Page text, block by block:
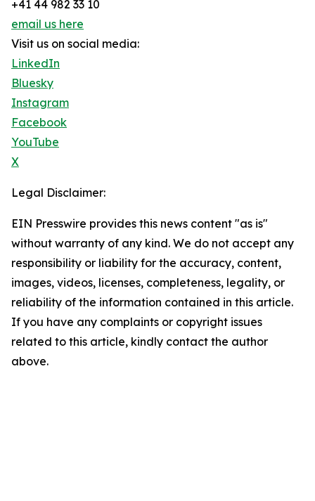
+41 44 982 33 10
email us here
Visit us on social media:
LinkedIn
Bluesky
Instagram
Facebook
YouTube
X
Legal Disclaimer:
EIN Presswire provides this news content "as is"
without warranty of any kind. We do not accept any
responsibility or liability for the accuracy, content,
images, videos, licenses, completeness, legality, or
reliability of the information contained in this article.
If you have any complaints or copyright issues
related to this article, kindly contact the author
above.